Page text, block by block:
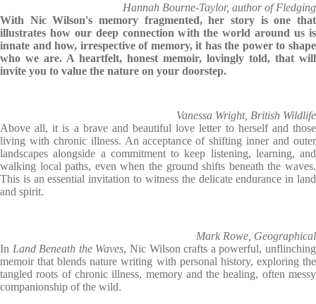
Hannah Bourne-Taylor, author of Fledging
With Nic Wilson's memory fragmented, her story is one that
illustrates how our deep connection with the world around us is
innate and how, irrespective of memory, it has the power to shape
who we are. A heartfelt, honest memoir, lovingly told, that will
invite you to value the nature on your doorstep.
Vanessa Wright, British Wildlife
Above all, it is a brave and beautiful love letter to herself and those
living with chronic illness. An acceptance of shifting inner and outer
landscapes alongside a commitment to keep listening, learning, and
walking local paths, even when the ground shifts beneath the waves.
This is an essential invitation to witness the delicate endurance in land
and spirit.
Mark Rowe, Geographical
In Land Beneath the Waves, Nic Wilson crafts a powerful, unflinching
memoir that blends nature writing with personal history, exploring the
tangled roots of chronic illness, memory and the healing, often messy
companionship of the wild.